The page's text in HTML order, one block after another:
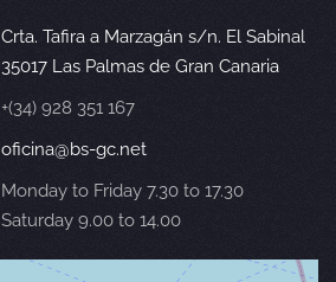
Crta. Tafira a Marzagán s/n. El Sabinal
35017 Las Palmas de Gran Canaria
+(34) 928 351 167
oficina@bs-gc.net
Monday to Friday 7.30 to 17.30
Saturday 9.00 to 14.00